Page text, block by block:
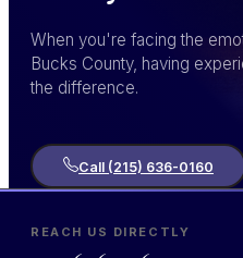
When you're facing the
Bucks County, having
the difference.
Call (215) 636-0160
REACH US DIRECTLY